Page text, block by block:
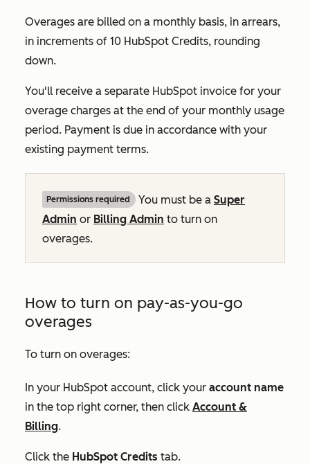
Overages are billed on a monthly basis, in arrears,
in increments of 10 HubSpot Credits, rounding
down.
You'll receive a separate HubSpot invoice for your
overage charges at the end of your monthly usage
period. Payment is due in accordance with your
existing payment terms.
Permissions required You must be a Super
Admin or Billing Admin to turn on
overages.
How to turn on pay-as-you-go
overages
To turn on overages:
In your HubSpot account, click your account name
in the top right corner, then click Account &
Billing.
Click the HubSpot Credits tab.